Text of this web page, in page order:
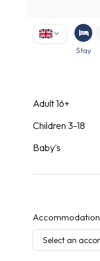
Stay
Adult 16+
Children 3-18
Baby's
Accommodation